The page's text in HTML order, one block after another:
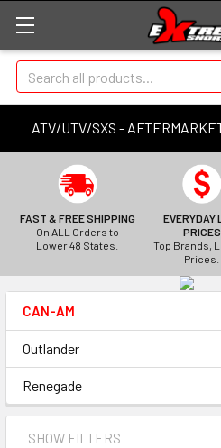
ATV/UTV/SXS -
Search
FAST & FREE SHIPPING
On ALL Orders to
Lower 48 States.
EVERYDAY
PRICES
Top Brands,
Prices.
CAN-AM
Outlander
Renegade
SHOW FILTERS